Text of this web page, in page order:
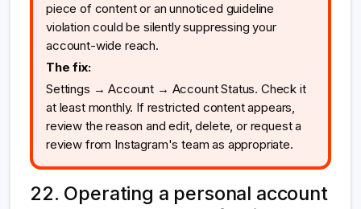
piece of content or an unnoticed guideline
violation could be silently suppressing your
account-wide reach.
The fix:
Settings → Account → Account Status. Check it
at least monthly. If restricted content appears,
review the reason and edit, delete, or request a
review from Instagram's team as appropriate.
22. Operating a personal account